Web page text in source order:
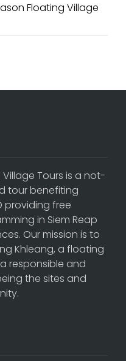
Floating Village
Tours is a not-
tour benefiting
providing free
in Siem Reap
Our mission is to
Khleang, a floating
responsible and
the sites and